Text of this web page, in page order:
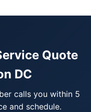
Quote
DC
calls you within 5
and schedule.